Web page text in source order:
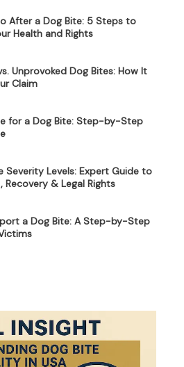
After a Dog Bite: 5 Steps to
Health and Rights
Unprovoked Dog Bites: How It
Claim
for a Dog Bite: Step-by-Step
Severity Levels: Expert Guide to
Recovery & Legal Rights
a Dog Bite: A Step-by-Step